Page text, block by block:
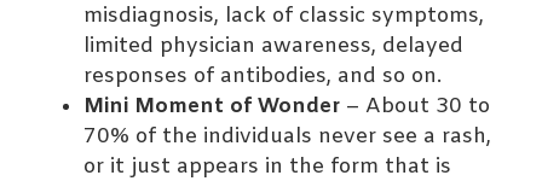
misdiagnosis, lack of classic symptoms,
limited physician awareness, delayed
responses of antibodies, and so on.
Mini Moment of Wonder – About 30 to
70% of the individuals never see a rash,
or it just appears in the form that is